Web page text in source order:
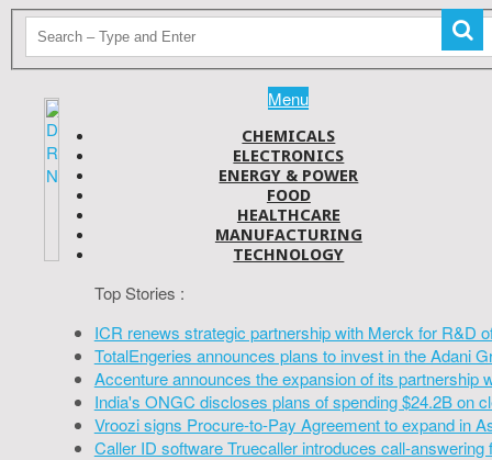
Menu
CHEMICALS
ELECTRONICS
ENERGY & POWER
FOOD
HEALTHCARE
MANUFACTURING
TECHNOLOGY
Top Stories :
ICR renews strategic partnership with Merck for R&D
TotalEngeries announces plans to invest in the Adani
Accenture announces the expansion of its partnership
India's ONGC discloses plans of spending $24.2B on
Vroozi signs Procure-to-Pay Agreement to expand in
Caller ID software Truecaller introduces call-answering